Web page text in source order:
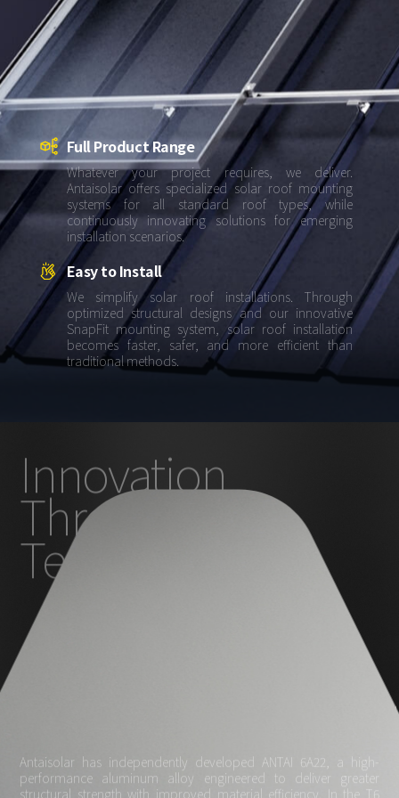
SnapFit
Agri-PV
Fishery PV
Distributor
Resource Center
About Us
Reference
Blog
News
Contact Us
Full Product Range
Whatever your project requires, we deliver.
Antaisolar offers specialized solar roof mounting
systems for all standard roof types, while
continuously innovating solutions for emerging
installation scenarios.
Easy to Install
We simplify solar roof installations. Through
optimized structural designs and our innovative
SnapFit mounting system, solar roof installation
becomes faster, safer, and more efficient than
traditional methods.
Innovation
Through
Technology
Antaisolar has independently developed ANTAI 6A22, a high-
performance aluminum alloy engineered to deliver greater
structural strength with improved material efficiency. In the T6